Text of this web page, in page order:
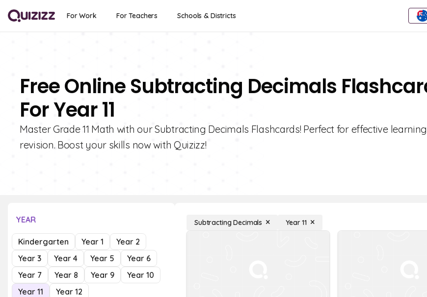
For Work For Teachers Schools & Districts
Free Online Subtracting Decimals
For Year 11
Master Grade 11 Math with our Subtracting Decimals Flashcards! Perfect for effective
revision. Boost your skills now with Quizizz!
YEAR
Kindergarten Year 1
Year 2
Year 3
Year 4 Year 5
Year 6
Year 7
Year 8 Year 9
Year 10
Year 11
Year 12
Subtracting Decimals Year 11